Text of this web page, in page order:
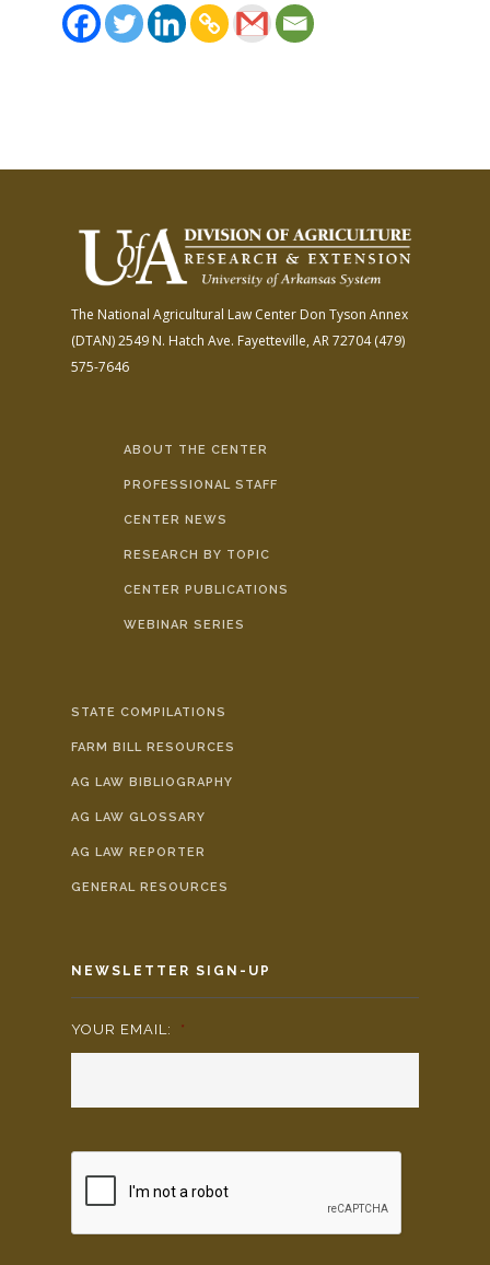
The National Agricultural Law Center Don Tyson Annex
(DTAN)2549 N. Hatch Ave. Fayetteville, AR 72704(479)
575-7646
ABOUT THE CENTER
PROFESSIONAL STAFF
CENTER NEWS
RESEARCH BY TOPIC
CENTER PUBLICATIONS
WEBINAR SERIES
STATE COMPILATIONS
FARM BILL RESOURCES
AG LAW BIBLIOGRAPHY
AG LAW GLOSSARY
AG LAW REPORTER
GENERAL RESOURCES
NEWSLETTER SIGN-UP
YOUR EMAIL: *